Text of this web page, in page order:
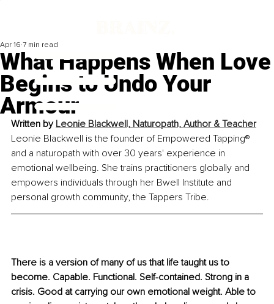
What Happens When Love
Begins to Undo Your
Armour
Apr 16 7 min read
Written by Leonie Blackwell, Naturopath, Author & Teacher
Leonie Blackwell is the founder of Empowered Tapping®
and a naturopath with over 30 years' experience in
emotional wellbeing. She trains practitioners globally and
empowers individuals through her Bwell Institute and
personal growth community, the Tappers Tribe.
There is a version of many of us that life taught us to
become. Capable. Functional. Self-contained. Strong in a
crisis. Good at carrying our own emotional weight. Able to